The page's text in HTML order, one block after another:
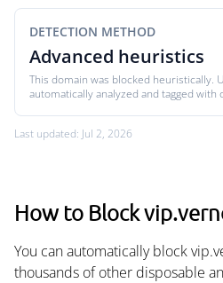
DETECTION METHOD
Advanced heuristics
This domain was blocked heuristically.
automatically analyzed and tagged with
Last updated: Jul 2, 2026
How to Block
You can automatically block
thousands of other disposable